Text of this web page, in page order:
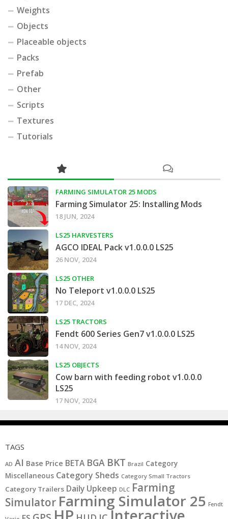
Weights
Objects
Placeable objects
Packs
Prefab
Other
Scripts
Textures
Tutorials
FARMING SIMULATOR 25 MODS
Farming Simulator 25: Installing Mods
18 JUN, 2024
LS25 HARVESTERS
AGCO IDEAL Pack v1.0.0.0 LS25
26 NOV, 2024
LS25 OTHER
No Teleport v1.0.0.0 LS25
17 DEC, 2024
LS25 TRACTORS
Fendt 600 Series Gen7 v1.0.0.0 LS25
14 NOV, 2024
LS25 OBJECTS
Cow barn with feeding robot v1.0.0.0
LS25
17 NOV, 2024
TAGS
AD AI Base Price BETA BGA BKT Brazil Category
Miscellaneous Category Sheds Category Small Tractors
Category Trailers Daily Upkeep DLC Farming
Simulator Farming Simulator 25 Fendt